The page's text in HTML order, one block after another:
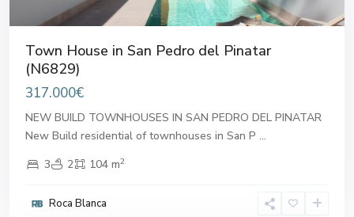
Town House in San Pedro del Pinatar
(N6829)
317.000€
NEW BUILD TOWNHOUSES IN SAN PEDRO DEL PINATAR
New Build residential of townhouses in San P ...
3
2 104 m2
Roca Blanca
San
del